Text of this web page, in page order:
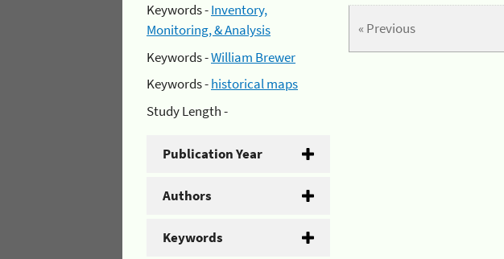
Keywords -Inventory,
Monitoring, & Analysis
Keywords -William Brewer
Keywords -historical maps
Study Length -
Publication Year
Authors
Keywords
« Previous